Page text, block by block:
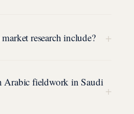
research include? +
Arabic fieldwork in Saudi
+